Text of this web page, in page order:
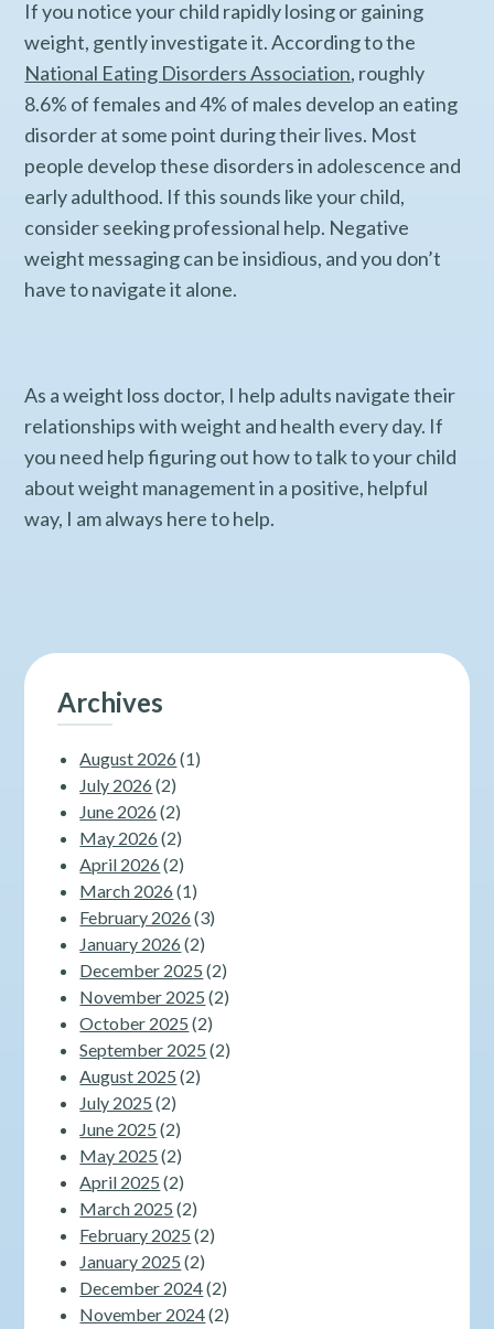
If you notice your child rapidly losing or gaining
weight, gently investigate it. According to the
National Eating Disorders Association, roughly
8.6% of females and 4% of males develop an eating
disorder at some point during their lives. Most
people develop these disorders in adolescence and
early adulthood. If this sounds like your child,
consider seeking professional help. Negative
weight messaging can be insidious, and you don’t
have to navigate it alone.
As a weight loss doctor, I help adults navigate their
relationships with weight and health every day. If
you need help figuring out how to talk to your child
about weight management in a positive, helpful
way, I am always here to help.
Archives
August 2026 (1)
July 2026 (2)
June 2026 (2)
May 2026 (2)
April 2026 (2)
March 2026 (1)
February 2026 (3)
January 2026 (2)
December 2025 (2)
November 2025 (2)
October 2025 (2)
September 2025 (2)
August 2025 (2)
July 2025 (2)
June 2025 (2)
May 2025 (2)
April 2025 (2)
March 2025 (2)
February 2025 (2)
January 2025 (2)
December 2024(2)
November 2024(2)